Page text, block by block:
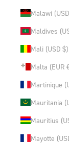
Malawi
Maldives
Mali (USD $)
Malta (EUR
Martinique
Mauritania
Mauritius
Mayotte